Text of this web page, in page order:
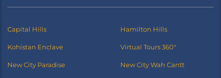
Capital Hills Hamilton Hills
Kohistan Enclave Virtual Tours 360°
New City Paradise New City Wah Cantt